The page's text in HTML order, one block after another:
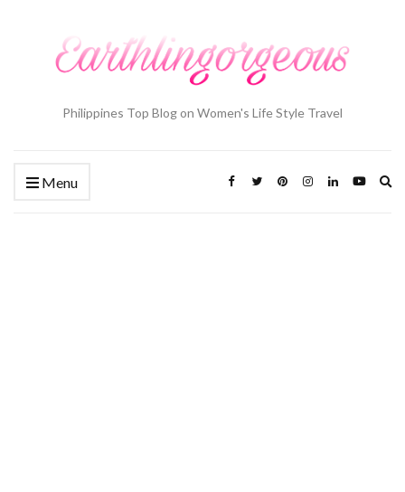
Philippines Top Blog on Women's Life Style Travel
Menu